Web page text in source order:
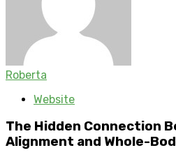
Roberta
Website
The Hidden Connection
Alignment and Whole-